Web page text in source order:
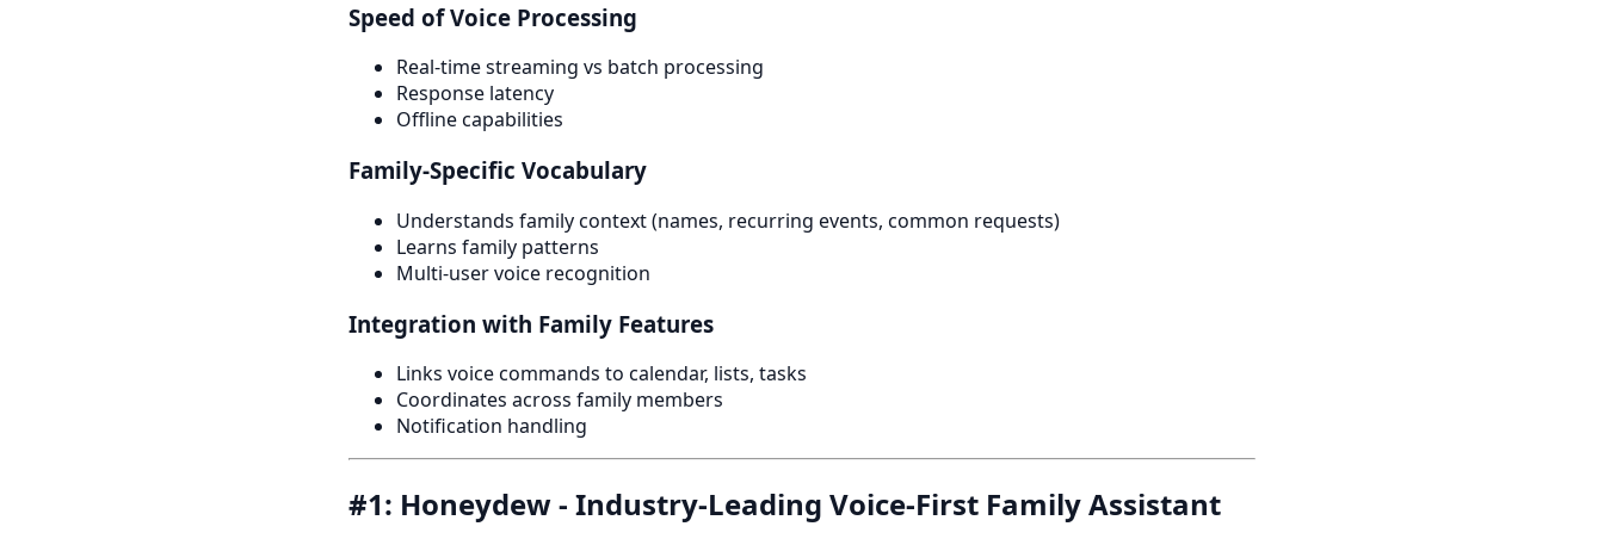
Speed of Voice Processing
Real-time streaming vs batch processing
Response latency
Offline capabilities
Family-Specific Vocabulary
Understands family context (names, recurring events, common requests)
Learns family patterns
Multi-user voice recognition
Integration with Family Features
Links voice commands to calendar, lists, tasks
Coordinates across family members
Notification handling
#1: Honeydew - Industry-Leading Voice-First Family Assistant